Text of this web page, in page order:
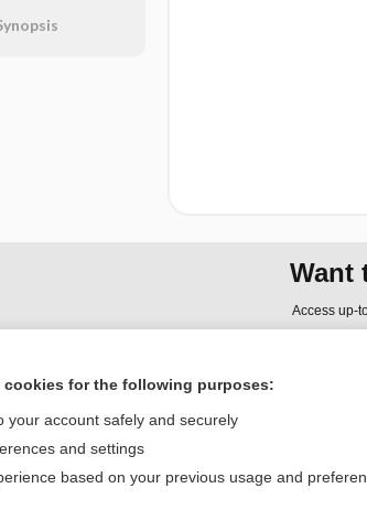
Want
Access up-
Home
Contact Us
Terms of
for the following purposes:
your account safely and securely
and settings
based on your previous usage and